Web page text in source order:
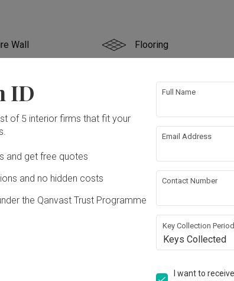
Wall Flooring
False Ceiling
Rewiring Plumbing
works!
ID
of 5 interior firms that fit your
and get free quotes
and no hidden costs
the Qanvast Trust Programme
Full Name
Email Address
Contact Number
Key Collection Period
Keys Collected
I want to